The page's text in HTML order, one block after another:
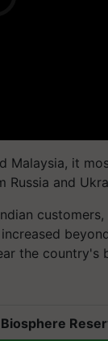
Malaysia, it
Russia and
the country's